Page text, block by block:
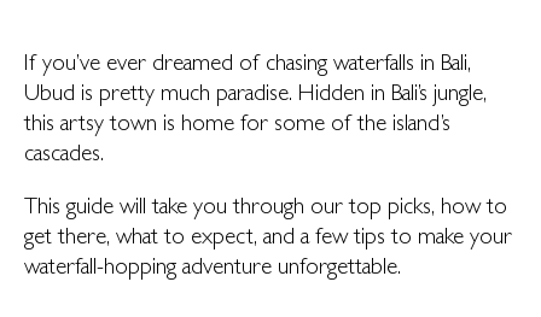
If you’ve ever dreamed of chasing waterfalls in Bali,
Ubud is pretty much paradise. Hidden in Bali’s jungle,
this artsy town is home for some of the island’s
cascades.
This guide will take you through our top picks, how to
get there, what to expect, and a few tips to make your
waterfall-hopping adventure unforgettable.